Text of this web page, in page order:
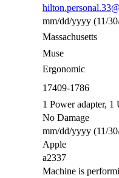
mm/dd/yyyy (11/
Massachusetts
Muse
Ergonomic
17409-1786
1 Power adapter, 1
No Damage
mm/dd/yyyy (11/
Apple
a2337
Machine is